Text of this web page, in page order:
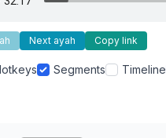
Next ayah Copy link
Segments Timeline